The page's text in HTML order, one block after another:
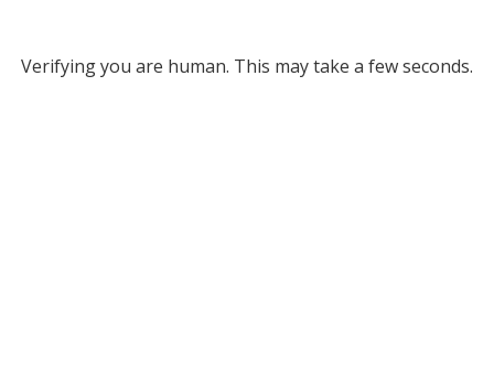
Verifying you are human. This may take a few seconds.